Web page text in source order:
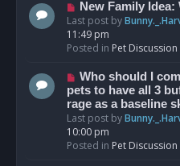
s
t
N
e
w
p
s
t
New Family
Last post by
11:49 pm
Posted in Pet Discussion
N
e
w
p
o
s
Who should I
pets to have all 3
rage as a baseline
Last post by
10:00 pm
Posted in Pet Discussion